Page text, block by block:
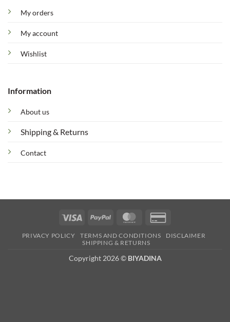
My orders
My account
Wishlist
Information
About us
Shipping & Returns
Contact
Visa PayPal MasterCard
2
PRIVACY POLICY TERMS AND CONDITIONS
DISCLAIMER
SHIPPING & RETURNS
Copyright 2026 © BIYADINA